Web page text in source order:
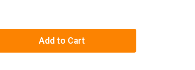
Add to Cart